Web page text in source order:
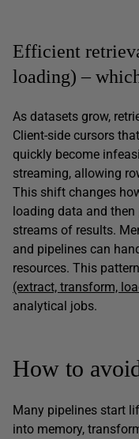
Efficient
loading) –
As datasets grow,
Client-side cursors
quickly become
streaming, allowing
This shift changes
loading data and then
streams of results.
and pipelines can
resources. This
(extract, transform,
analytical jobs.
How to
Many pipelines start
into memory,